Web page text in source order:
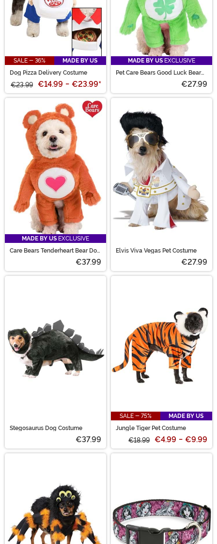
SALE - 36%
MADE BY US
Dog Pizza Delivery Costume
€23.99 €14.99 - €23.99*
MADE BY US EXCLUSIVE
Pet Care Bears Good Luck Bear
€27.99
MADE BY US EXCLUSIVE
Care Bears Tenderheart Bear Dog
€37.99
Elvis Viva Vegas Pet Costume
€27.99
Stegosaurus Dog Costume
€37.99
SALE - 75%
MADE BY US
Jungle Tiger Pet Costume
€18.99 €4.99 - €9.99